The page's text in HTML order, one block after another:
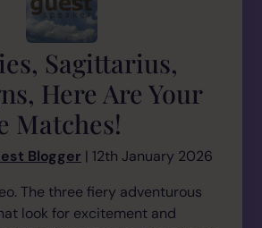
Sagittarius,
Here Are Your
Matches!
Blogger | 12th January 2026
The three fiery adventurous
look for excitement and